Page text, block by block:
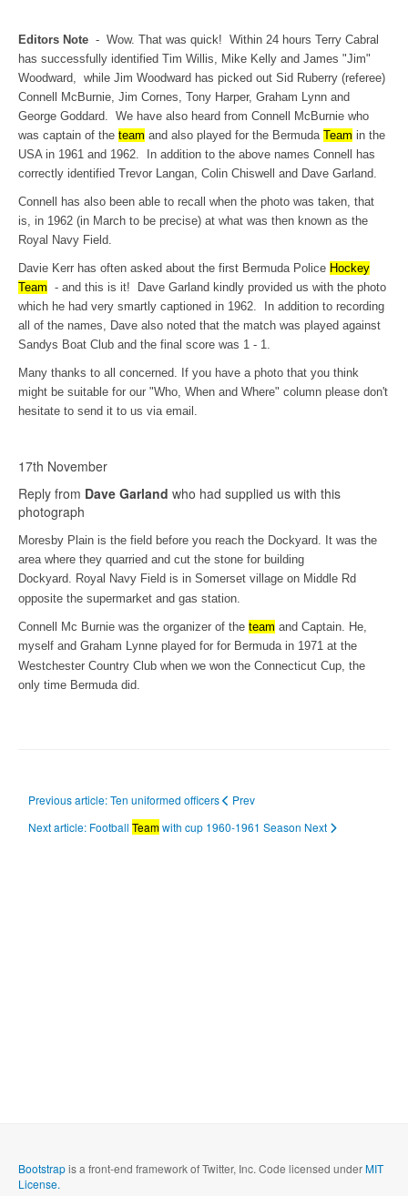
Editors Note - Wow. That was quick! Within 24 hours Terry Cabral
has successfully identified Tim Willis, Mike Kelly and James "Jim"
Woodward, while Jim Woodward has picked out Sid Ruberry (referee)
Connell McBurnie, Jim Cornes, Tony Harper, Graham Lynn and
George Goddard. We have also heard from Connell McBurnie who
was captain of the team and also played for the Bermuda Team in the
USA in 1961 and 1962. In addition to the above names Connell has
correctly identified Trevor Langan, Colin Chiswell and Dave Garland.
Connell has also been able to recall when the photo was taken, that
is, in 1962 (in March to be precise) at what was then known as the
Royal Navy Field.
Davie Kerr has often asked about the first Bermuda Police Hockey
Team - and this is it! Dave Garland kindly provided us with the photo
which he had very smartly captioned in 1962. In addition to recording
all of the names, Dave also noted that the match was played against
Sandys Boat Club and the final score was 1 - 1.
Many thanks to all concerned. If you have a photo that you think
might be suitable for our "Who, When and Where" column please don't
hesitate to send it to us via email.
17th November
Reply from Dave Garland who had supplied us with this
photograph
Moresby Plain is the field before you reach the Dockyard. It was the
area where they quarried and cut the stone for building
Dockyard. Royal Navy Field is in Somerset village on Middle Rd
opposite the supermarket and gas station.
Connell Mc Burnie was the organizer of the team and Captain. He,
myself and Graham Lynne played for for Bermuda in 1971 at the
Westchester Country Club when we won the Connecticut Cup, the
only time Bermuda did.
Previous article: Ten uniformed officers
Prev
Next article: Football Teamwith cup 1960-1961 Season Next
Bootstrapis a front-end framework of Twitter, Inc. Code licensed underMIT
License.